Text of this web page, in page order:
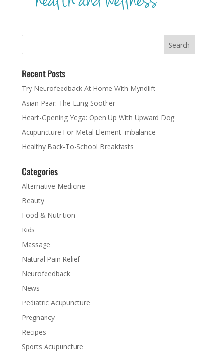
Recent Posts
Try Neurofeedback At Home With Myndlift
Asian Pear: The Lung Soother
Heart-Opening Yoga: Open Up With Upward Dog
Acupuncture For Metal Element Imbalance
Healthy Back-To-School Breakfasts
Categories
Alternative Medicine
Beauty
Food & Nutrition
Kids
Massage
Natural Pain Relief
Neurofeedback
News
Pediatric Acupuncture
Pregnancy
Recipes
Sports Acupuncture